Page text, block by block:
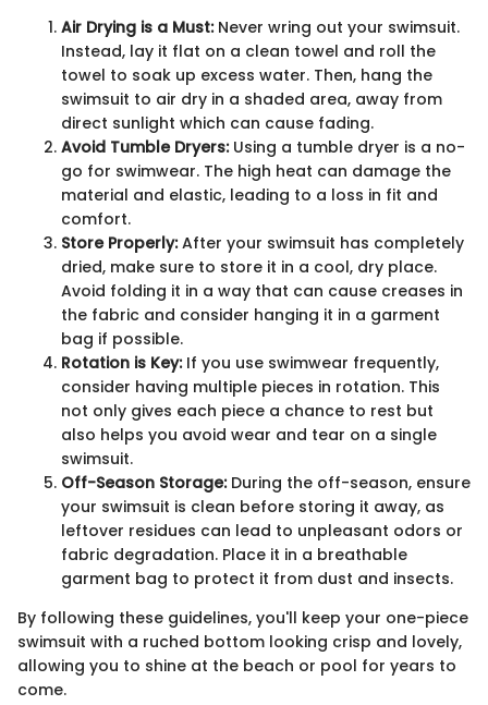
Air Drying is a Must:Never wring out your swimsuit.
Instead, lay it flat on a clean towel and roll the
towel to soak up excess water. Then, hang the
swimsuit to air dry in a shaded area, away from
direct sunlight which can cause fading.
Avoid Tumble Dryers:Using a tumble dryer is a no-
go for swimwear. The high heat can damage the
material and elastic, leading to a loss in fit and
comfort.
Store Properly:After your swimsuit has completely
dried, make sure to store it in a cool, dry place.
Avoid folding it in a way that can cause creases in
the fabric and consider hanging it in a garment
bag if possible.
Rotation is Key:If you use swimwear frequently,
consider having multiple pieces in rotation. This
not only gives each piece a chance to rest but
also helps you avoid wear and tear on a single
swimsuit.
Off-Season Storage:During the off-season, ensure
your swimsuit is clean before storing it away, as
leftover residues can lead to unpleasant odors or
fabric degradation. Place it in a breathable
garment bag to protect it from dust and insects.
By following these guidelines, you'll keep your one-piece
swimsuit with a ruched bottom looking crisp and lovely,
allowing you to shine at the beach or pool for years to
come.